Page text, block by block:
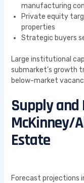
manufacturing
Private equity
properties
Strategic buyers
Large institutional
submarket’s growth
below-market
Supply
McKinney/
Estate
Forecast projections